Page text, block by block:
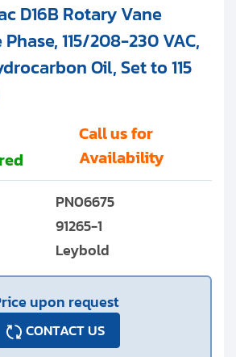
D16B Rotary Vane
115/208-230 VAC,
Oil, Set to 115
Call us for
Availability
PN06675
91265-1
Leybold
upon request
CONTACT US